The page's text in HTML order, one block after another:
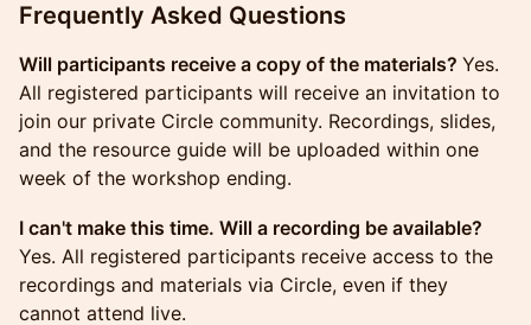
Frequently Asked Questions
Will participants receive a copy of the materials? Yes.
All registered participants will receive an invitation to
join our private Circle community. Recordings, slides,
and the resource guide will be uploaded within one
week of the workshop ending.
I can't make this time. Will a recording be available?
Yes. All registered participants receive access to the
recordings and materials via Circle, even if they
cannot attend live.